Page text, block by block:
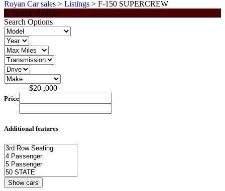
Royan Car sales > Listings > F-150 SUPERCREW
Search Options
Search Options
Price
— $20 ,000
Additional features